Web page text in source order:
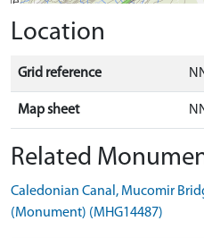
Location
Grid reference
Map sheet
Related
Caledonian Canal, Mucomir
(Monument) (MHG14487)